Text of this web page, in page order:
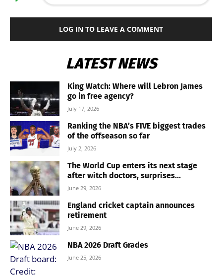
LOG IN TO LEAVE A COMMENT
LATEST NEWS
King Watch: Where will Lebron James
go in free agency?
July 17, 2026
Ranking the NBA’s FIVE biggest trades
of the offseason so far
July 2, 2026
The World Cup enters its next stage
after witch doctors, surprises...
June 29, 2026
England cricket captain announces
retirement
June 29, 2026
NBA 2026 Draft Grades
June 25, 2026